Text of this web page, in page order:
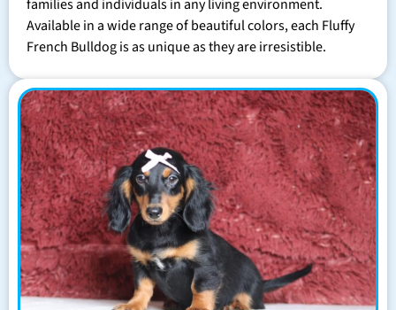
families and individuals in any living environment.
Available in a wide range of beautiful colors, each Fluffy
French Bulldog is as unique as they are irresistible.